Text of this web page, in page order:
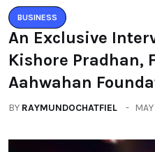
BUSINESS
An Exclusive
Kishore Pradhan,
Aahwahan
BY RAYMUNDOCHATFIEL